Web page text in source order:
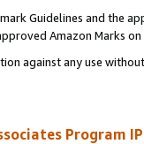
Guidelines and the
Amazon Marks on
against any use
Program